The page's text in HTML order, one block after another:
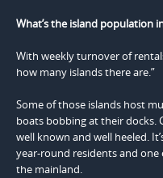
What’s the island population
With weekly turnover of
how many islands there are.”
Some of those islands host
boats bobbing at their docks.
well known and well heeled.
year-round residents and
the mainland.